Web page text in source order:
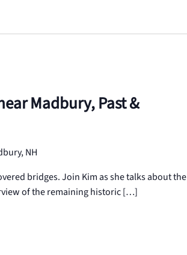
Madbury, Past &
NH
bridges. Join Kim as she talks about the
of the remaining historic […]